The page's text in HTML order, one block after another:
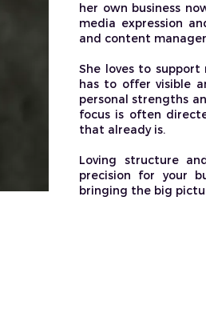
her own business
media expression
and content
She loves to support
has to offer visible
personal strengths
focus is often
that already is.
Loving structure
precision for your
bringing the big